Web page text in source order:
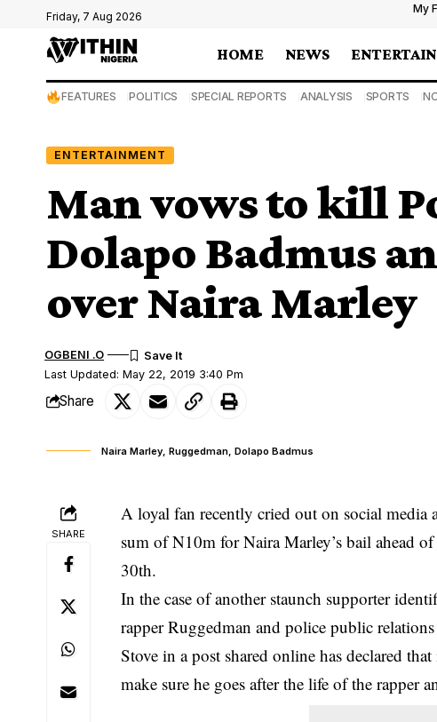
Friday, 7 Aug 2026
My
HOME NEWS
FEATURES POLITICS SPECIAL REPORTS ANALYSIS SPORTS
ENTERTAINMENT
Man vows to kill
Dolapo Badmus
over Naira Marley
Last Updated: May 22, 2019 3:40 Pm
OGBENI .O
Share
Naira Marley, Ruggedman, Dolapo Badmus
SHARE
A loyal fan recently cried out on social media
sum of N10m for Naira Marley’s bail ahead
30th.
In the case of another staunch supporter
rapper Ruggedman and police public
Stove in a post shared online has declared
make sure he goes after the life of the rapper